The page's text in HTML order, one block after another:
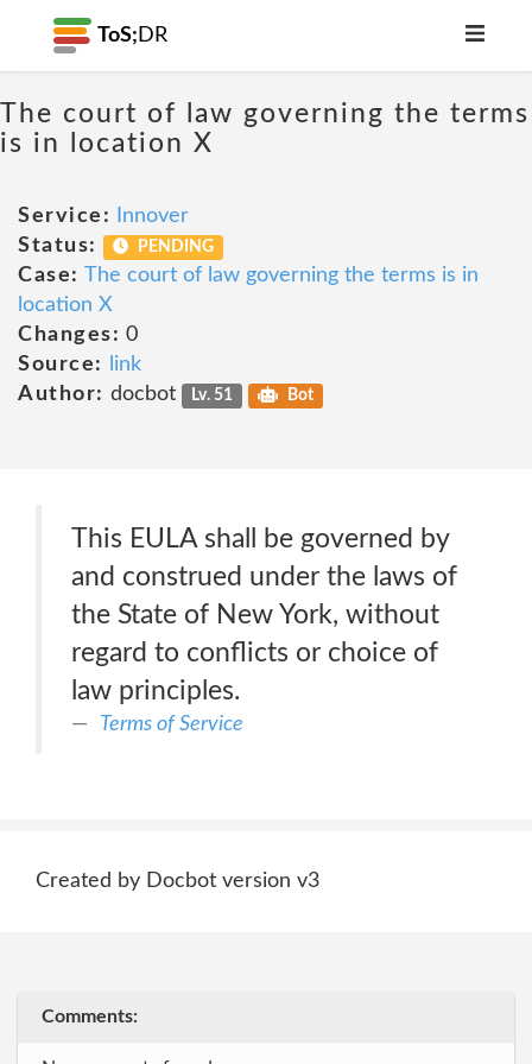
ToS; DR
The court of law governing the terms
is in location X
Service:
Innover
Status:
PENDING
Case: The court of law governing the terms is in
location X
Changes: 0
Source:
link
Author: docbot Lv. 51 Bot
This EULA shall be governed by
and construed under the laws of
the State of New York, without
regard to conflicts or choice of
law principles.
Terms of Service
Created by Docbot version v3
Comments: